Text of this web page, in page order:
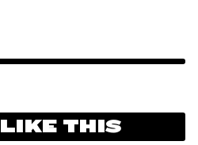
THIS